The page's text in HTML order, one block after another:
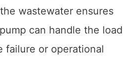
wastewater ensures
can handle the load
failure or operational